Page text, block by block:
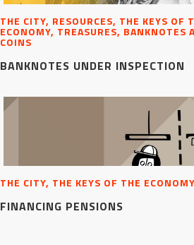
THE CITY, RESOURCES, THE KEYS OF
ECONOMY, TREASURES, BANKNOTES
COINS
BANKNOTES UNDER INSPECTION
THE CITY, THE KEYS OF THE
FINANCING PENSIONS